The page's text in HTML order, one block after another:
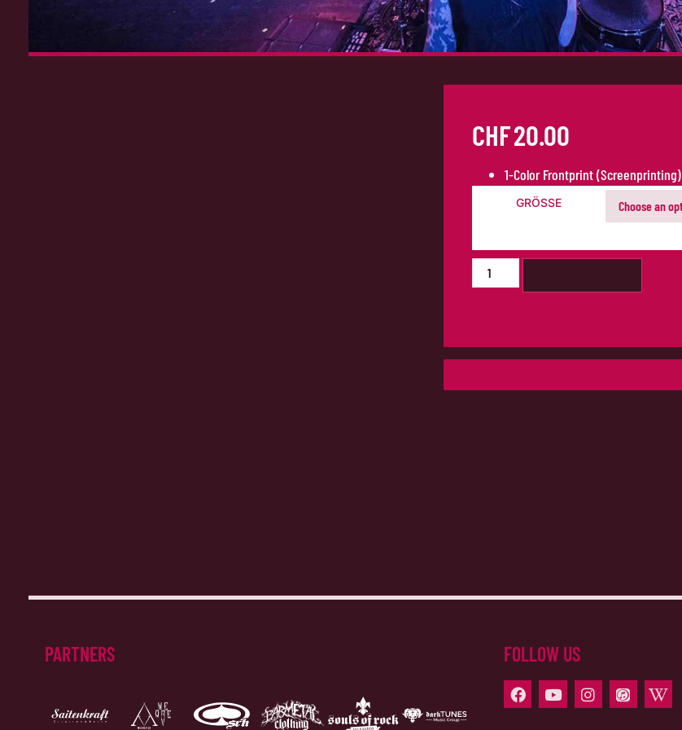
CHF20.00
1-Color Frontprint (Screenprinting)
GRÖSSE
PARTNERS FOLLOW US